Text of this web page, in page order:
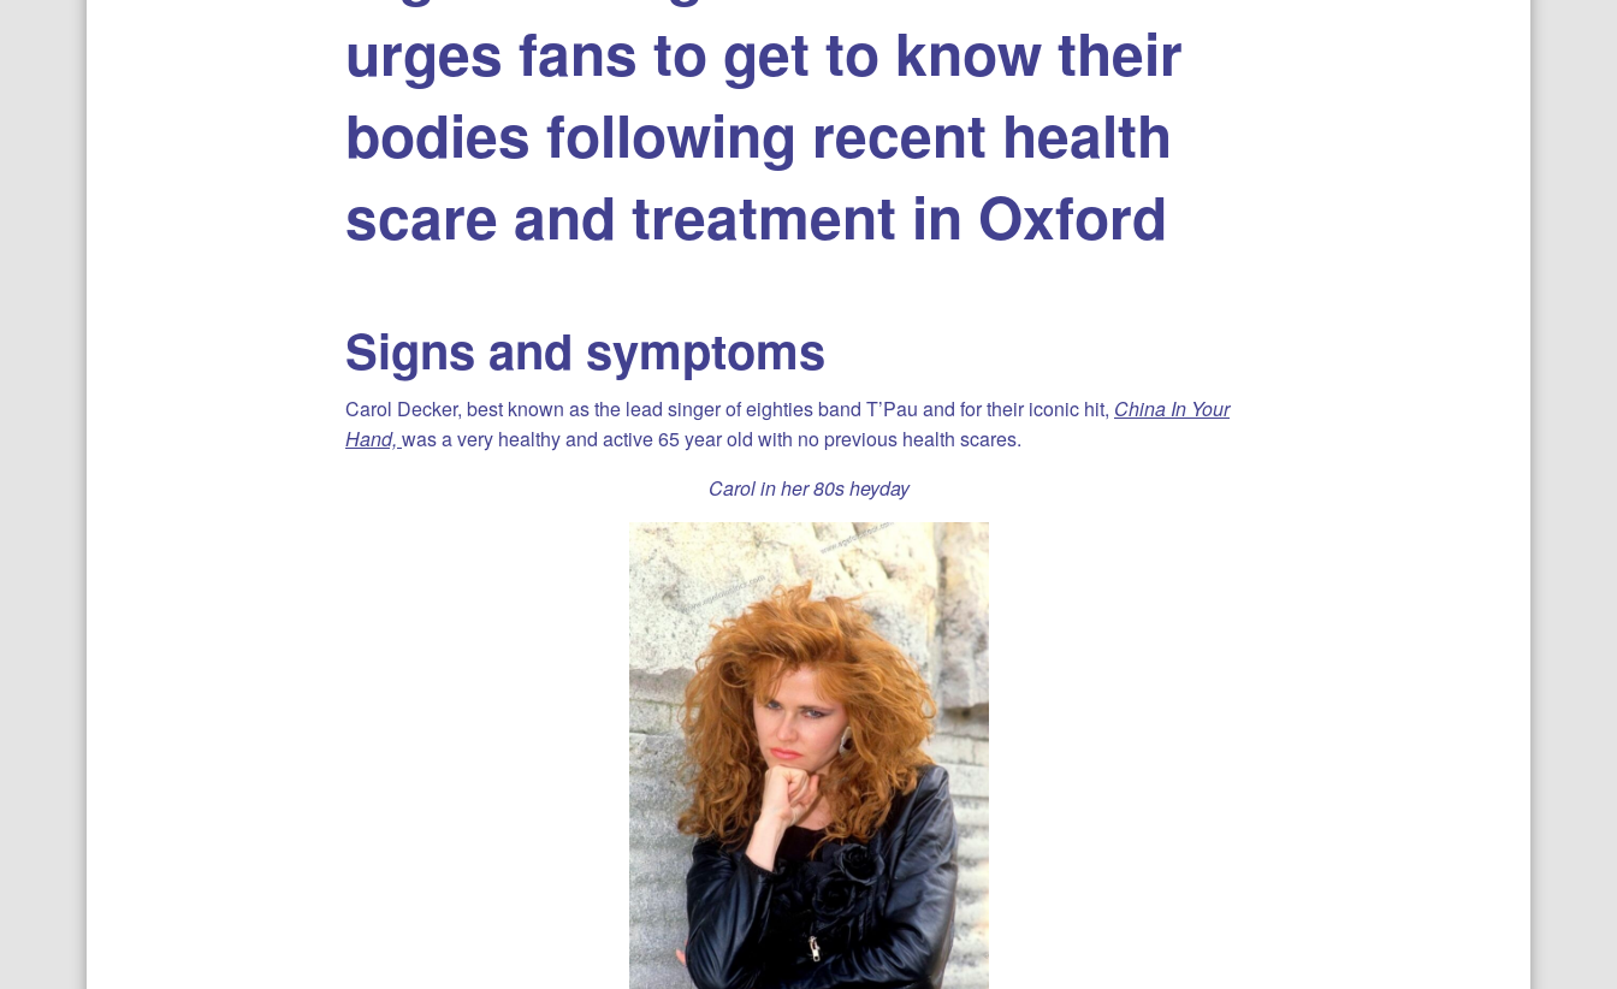
urges fans to get to know their
bodies following recent health
scare and treatment in Oxford
Signs and symptoms
Carol Decker, best known as the lead singer of eighties band T’Pau and for their iconic hit, China In Your
Hand, was a very healthy and active 65 year old with no previous health scares.
Carol in her 80s heyday